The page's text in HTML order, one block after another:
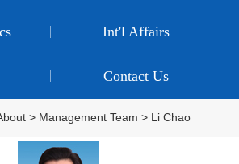
Int'l Affairs
Contact Us
> Management Team > Li Chao